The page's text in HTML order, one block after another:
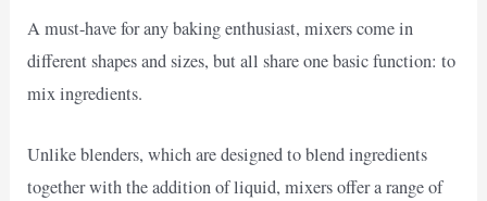
A must-have for any baking enthusiast, mixers come in
different shapes and sizes, but all share one basic function: to
mix ingredients.
Unlike blenders, which are designed to blend ingredients
together with the addition of liquid, mixers offer a range of